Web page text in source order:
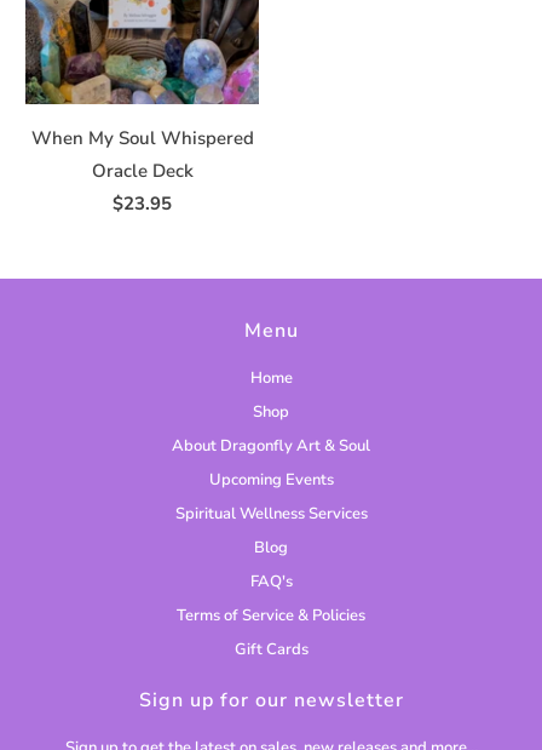
When My Soul Whispered
Oracle Deck
$23.95
Menu
Home
Shop
About Dragonfly Art & Soul
Upcoming Events
Spiritual Wellness Services
Blog
FAQ's
Terms of Service & Policies
Gift Cards
Sign up for our newsletter